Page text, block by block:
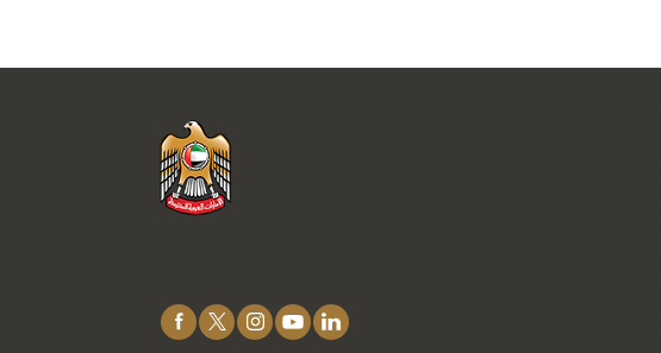
Connect
with